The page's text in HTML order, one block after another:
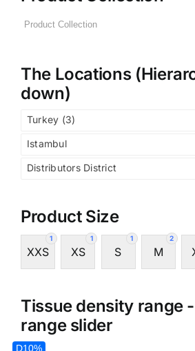
The Locations
down)
Turkey (3)
Istambul
Distributors District
Product Size
1
XXS
1
XS
1
S
2
M
Tissue density range
range slider
D10%